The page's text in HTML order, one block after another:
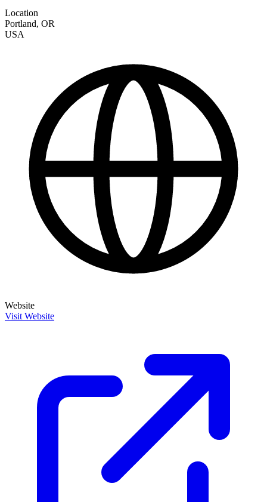
Location
Portland, OR
USA
Website
Visit Website